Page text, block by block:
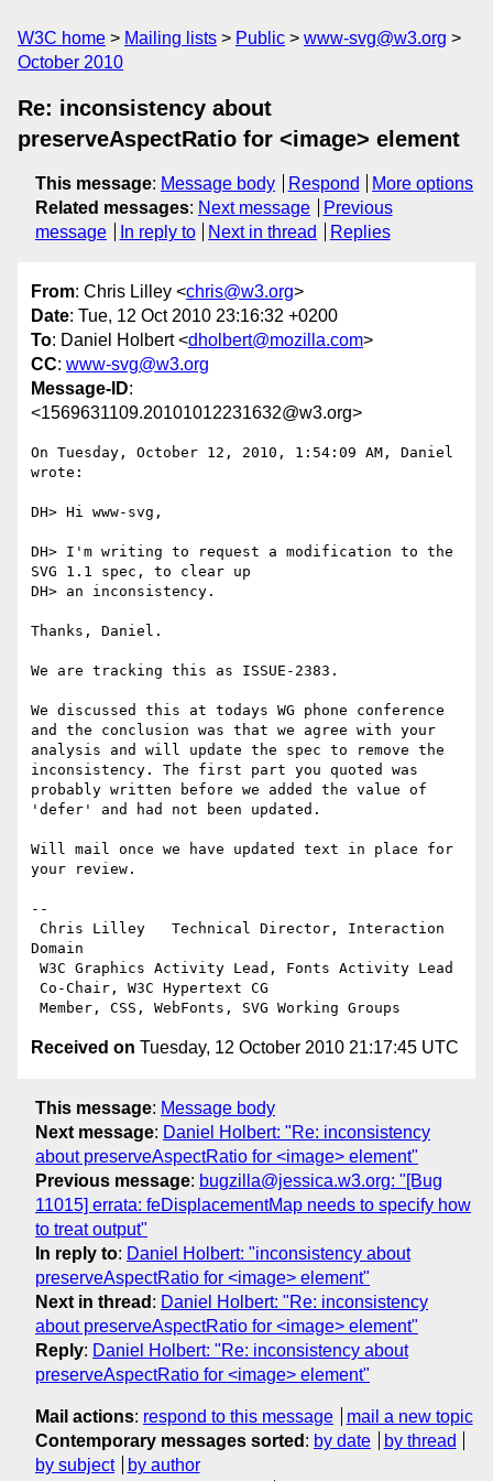
W3C home Mailing lists Public
www-svg@w3.org
October 2010
Re: inconsistency about
preserveAspectRatio for <image> element
This message: Message body Respond
More options
Related messages: Next message
Previous
message
In reply to Next in thread Replies
From: Chris Lilley <chris@w3.org>
Date: Tue, 12 Oct 2010 23:16:32 +0200
To: Daniel Holbert <dholbert@mozilla.com>
CC: www-svg@w3.org
Message-ID:
<1569631109.20101012231632@w3.org>
On Tuesday, October 12, 2010, 1:54:09 AM, Daniel
wrote:
DH> Hi www-svg,
DH> I'm writing to request a modification to the
SVG 1.1 spec, to clear up
DH> an inconsistency.
Thanks, Daniel.
We are tracking this as ISSUE-2383.
We discussed this at todays WG phone conference
and the conclusion was that we agree with your
analysis and will update the spec to remove the
inconsistency. The first part you quoted was
probably written before we added the value of
'defer' and had not been updated.
Will mail once we have updated text in place for
your review.
--
Domain
Received on Tuesday, 12 October 2010 21:17:45 UTC
This message: Message body
Next message: Daniel Holbert: "Re: inconsistency
about preserveAspectRatio for <image> element"
Previous message: bugzilla@jessica.w3.org: "[Bug
11015] errata: feDisplacementMap needs to specify how
to treat output"
In reply to: Daniel Holbert: "inconsistency about
preserveAspectRatio for <image> element"
Next in thread : Daniel Holbert: "Re: inconsistency
about preserveAspectRatio for <image> element"
Reply: Daniel Holbert: "Re: inconsistency about
preserveAspectRatio for <image> element"
Mail actions: respond to this message
mail a new topic
Contemporary messages sorted : by date
by thread
by subject
by author